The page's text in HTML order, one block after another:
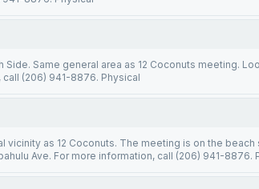
Side. Same general area as 12 Coconuts meeting.
(206) 941-8876. Physical
vicinity as 12 Coconuts. The meeting is on the beach
Ave. For more information, call (206) 941-8876.